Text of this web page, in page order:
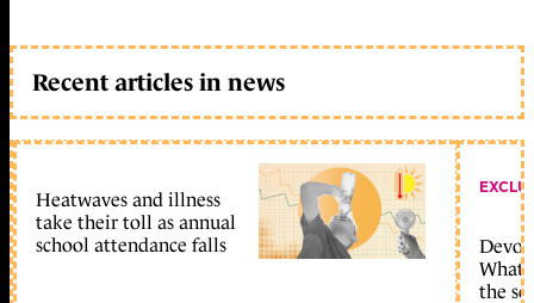
Recent articles in news
Heatwaves and illness
take their toll as annual
school attendance falls
What
the